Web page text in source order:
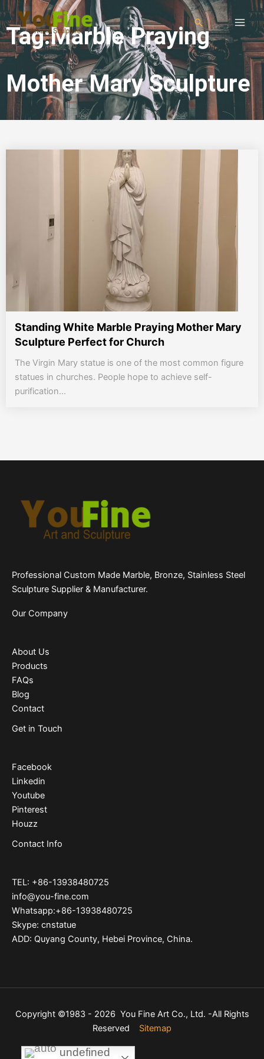
undefined
undefined
Tag:Marble Praying
Mother Mary Sculpture
Standing White Marble Praying Mother Mary
Sculpture Perfect for Church
The Virgin Mary statue is one of the most common figure
statues in churches. People hope to achieve self-
purification...
Professional Custom Made Marble, Bronze, Stainless Steel
Sculpture Supplier & Manufacturer.
Our Company
About Us
Products
FAQs
Blog
Contact
Get in Touch
Facebook
Linkedin
Youtube
Pinterest
Houzz
Contact Info
TEL: +86-13938480725
info@you-fine.com
Whatsapp:+86-13938480725
Skype: cnstatue
ADD: Quyang County, Hebei Province, China.
Copyright ©1983 - 2026 You Fine Art Co., Ltd. -All Rights
Reserved Sitemap